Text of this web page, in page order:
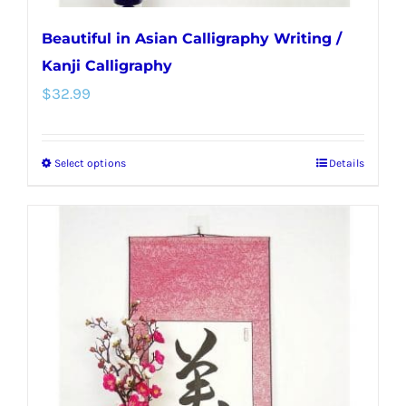
Beautiful in Asian Calligraphy Writing /
Kanji Calligraphy
$32.99
Select optionsThis
multiple
variants.
The
options
may
be
Details